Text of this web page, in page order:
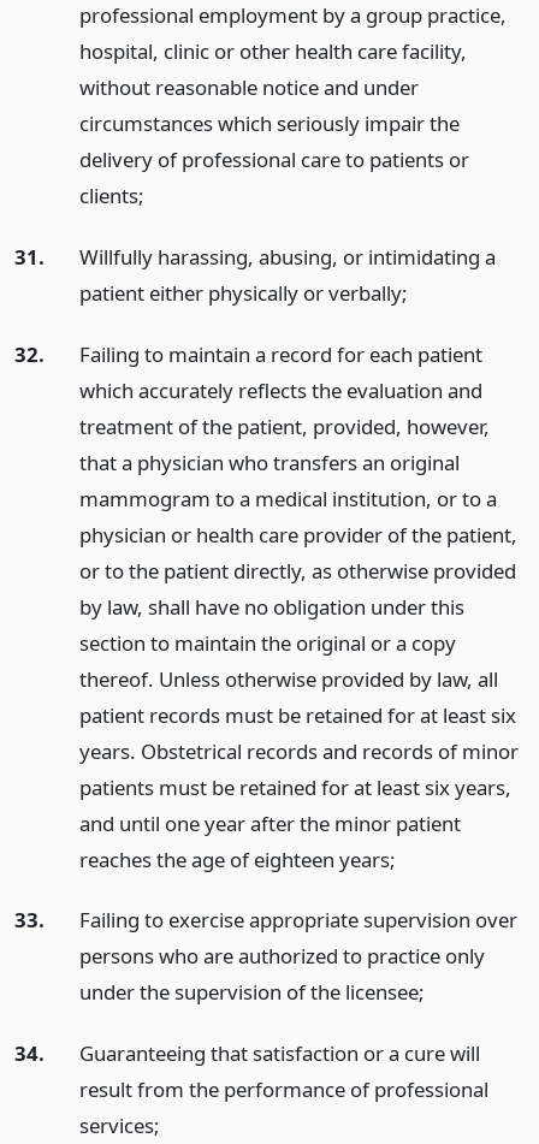
professional employment by a group practice,
hospital, clinic or other health care facility,
without reasonable notice and under
circumstances which seriously impair the
delivery of professional care to patients or
clients;
31.
Willfully harassing, abusing, or intimidating a
patient either physically or verbally;
32.
Failing to maintain a record for each patient
which accurately reflects the evaluation and
treatment of the patient, provided, however,
that a physician who transfers an original
mammogram to a medical institution, or to a
physician or health care provider of the patient,
or to the patient directly, as otherwise provided
by law, shall have no obligation under this
section to maintain the original or a copy
thereof. Unless otherwise provided by law, all
patient records must be retained for at least six
years. Obstetrical records and records of minor
patients must be retained for at least six years,
and until one year after the minor patient
reaches the age of eighteen years;
33.
Failing to exercise appropriate supervision over
persons who are authorized to practice only
under the supervision of the licensee;
34.
Guaranteeing that satisfaction or a cure will
result from the performance of professional
services;